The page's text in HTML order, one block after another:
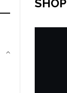
SHOP